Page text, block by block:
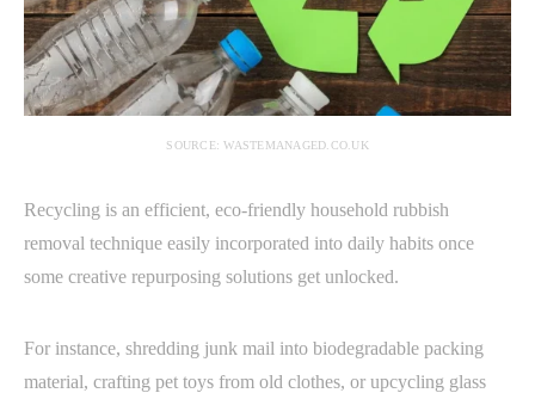
SOURCE: WASTEMANAGED.CO.UK
Recycling is an efficient, eco-friendly household rubbish
removal technique easily incorporated into daily habits once
some creative repurposing solutions get unlocked.
For instance, shredding junk mail into biodegradable packing
material, crafting pet toys from old clothes, or upcycling glass